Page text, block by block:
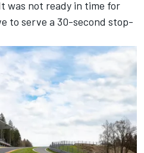
was not ready in time for
to serve a 30-second stop-